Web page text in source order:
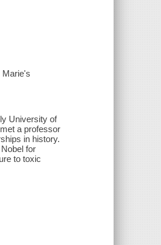
Marie's
University of
a professor
in history.
for
to toxic